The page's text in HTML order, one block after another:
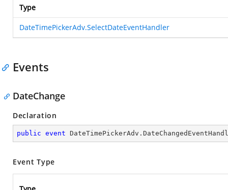
Type
DateTimePickerAdv.SelectDateEventHandler
Events
DateChange
Declaration
public event
Event Type